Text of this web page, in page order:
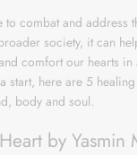
to combat and address
society, it can
comfort our hearts in
start, here are 5
body and soul.
by Yasmin